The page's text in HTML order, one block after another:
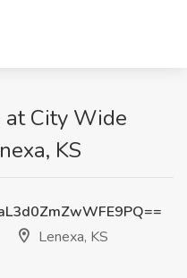
City Wide
KS
Lenexa, KS